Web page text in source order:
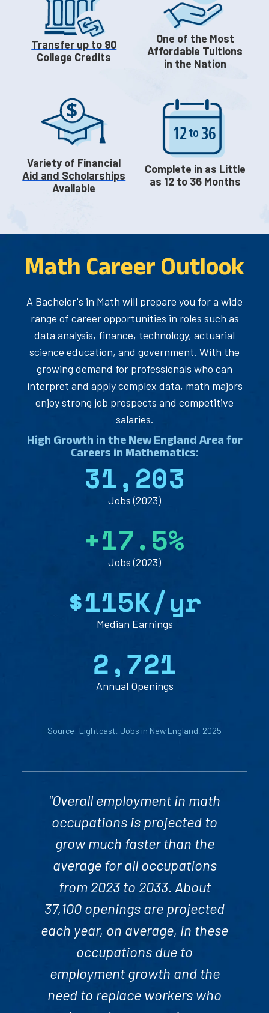
Transfer up to 90
College Credits
One of the Most
Affordable Tuitions
in the Nation
Variety of Financial
Aid and Scholarships
Available
Complete in as Little
as 12 to 36 Months
Math Career Outlook
A Bachelor's in Math will prepare you for a wide
range of career opportunities in roles such as
data analysis, finance, technology, actuarial
science education, and government. With the
growing demand for professionals who can
interpret and apply complex data, math majors
enjoy strong job prospects and competitive
salaries.
High Growth in the New England Area for
Careers in Mathematics:
31,203
Jobs (2023)
+17.5%
Jobs (2023)
$115K/yr
Median Earnings
2,721
Annual Openings
Source: Lightcast, Jobs in New England, 2025
"Overall employment in math
occupations is projected to
grow much faster than the
average for all occupations
from 2023 to 2033. About
37,100 openings are projected
each year, on average, in these
occupations due to
employment growth and the
need to replace workers who